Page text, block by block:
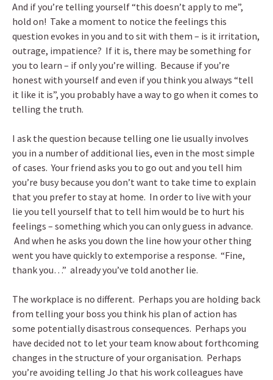
And if you’re telling yourself “this doesn’t apply to me”,
hold on! Take a moment to notice the feelings this
question evokes in you and to sit with them – is it irritation,
outrage, impatience? If it is, there may be something for
you to learn – if only you’re willing. Because if you’re
honest with yourself and even if you think you always “tell
it like it is”, you probably have a way to go when it comes to
telling the truth.
I ask the question because telling one lie usually involves
you in a number of additional lies, even in the most simple
of cases. Your friend asks you to go out and you tell him
you’re busy because you don’t want to take time to explain
that you prefer to stay at home. In order to live with your
lie you tell yourself that to tell him would be to hurt his
feelings – something which you can only guess in advance.
And when he asks you down the line how your other thing
went you have quickly to extemporise a response. “Fine,
thank you…” already you’ve told another lie.
The workplace is no different. Perhaps you are holding back
from telling your boss you think his plan of action has
some potentially disastrous consequences. Perhaps you
have decided not to let your team know about forthcoming
changes in the structure of your organisation. Perhaps
you’re avoiding telling Jo that his work colleagues have